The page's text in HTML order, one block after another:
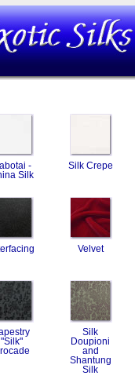
-
Silk
Silk Crepe
Velvet
"Silk"
Silk
Doupioni
and
Shantung
Silk